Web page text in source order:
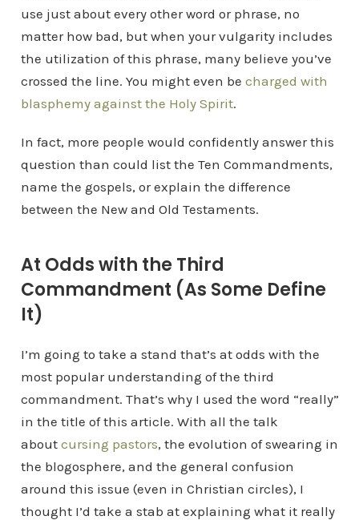
use just about every other word or phrase, no
matter how bad, but when your vulgarity includes
the utilization of this phrase, many believe you’ve
crossed the line. You might even be charged with
blasphemy against the Holy Spirit.
In fact, more people would confidently answer this
question than could list the Ten Commandments,
name the gospels, or explain the difference
between the New and Old Testaments.
At Odds with the Third
Commandment (As Some Define
It)
I’m going to take a stand that’s at odds with the
most popular understanding of the third
commandment. That’s why I used the word “really”
in the title of this article. With all the talk
about cursing pastors, the evolution of swearing in
the blogosphere, and the general confusion
around this issue (even in Christian circles), I
thought I’d take a stab at explaining what it really